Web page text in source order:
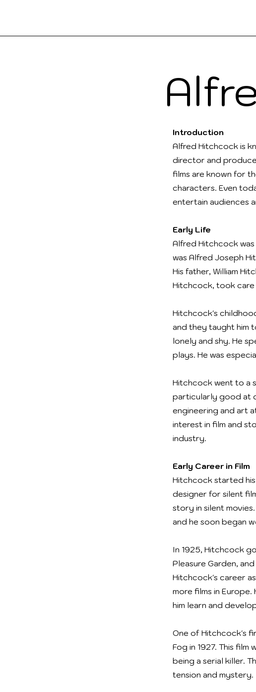
Introduction
Alfred Hitchcock is
director and
films are known for
characters. Even
entertain audiences
Early Life
Alfred Hitchcock was
was Alfred Joseph
His father, William
Hitchcock, took care
Hitchcock's
and they taught him
lonely and shy. He
plays. He was
Hitchcock went to a
particularly good at
engineering and art
interest in film and
industry.
Early Career in Film
Hitchcock started
designer for silent
story in silent
and he soon began
In 1925, Hitchcock
Pleasure Garden,
Hitchcock's career
more films in
him learn and
One of Hitchcock's
Fog in 1927. This
being a serial killer.
tension and mystery.